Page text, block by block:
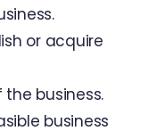
or acquire
the business.
business